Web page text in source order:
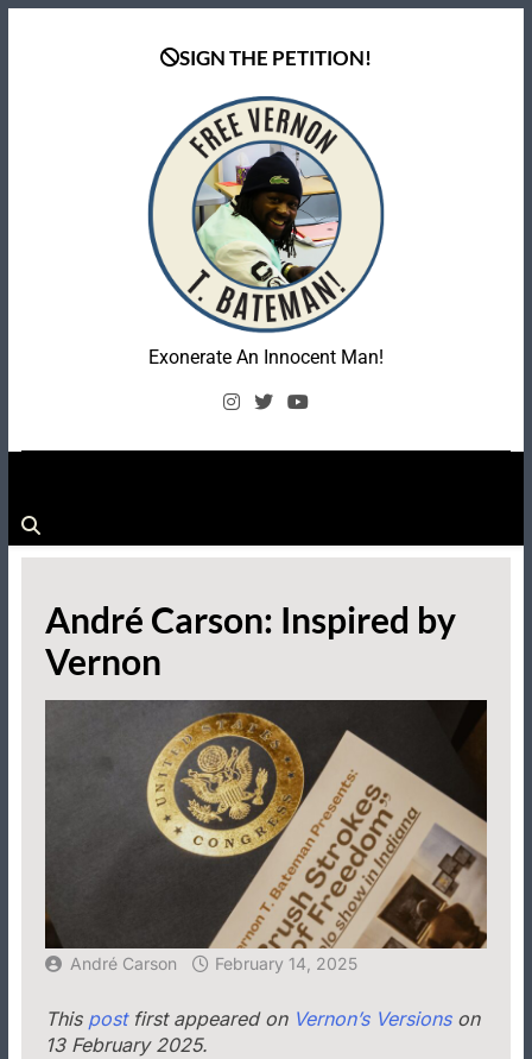
SIGN THE PETITION!
Coalition To Free
Vernon Bateman
Exonerate An Innocent Man!
André Carson: Inspired by
Vernon
André Carson February 14, 2025
This postfirst appeared on Vernon’s Versionson
13 February 2025.